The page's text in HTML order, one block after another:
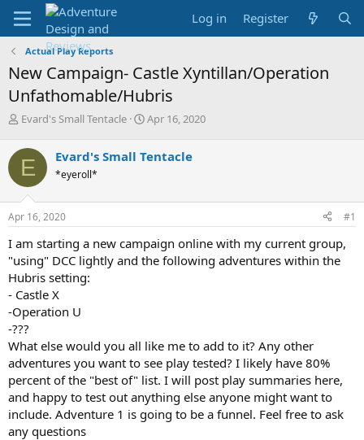
Log in Register
Actual Play Reports
New Campaign- Castle Xyntillan/Operation
Unfathomable/Hubris
T
r
e
a
d
s
t
r
t
e
r
Evard's Small Tentacle
S
r
a
Apr 16, 2020
E Evard's Small Tentacle
*eyeroll*
Apr 16, 2020 #1
I am starting a new campaign online with my current group,
"using" DCC lightly and the following adventures within the
Hubris setting:
- Castle X
-Operation U
-???
What else would you all like me to add to it? Any other
adventures you want to see play tested? I likely have 80%
percent of the "best of" list. I will post play summaries here,
and happy to test out anything else anyone might want to
include. Adventure 1 is going to be a funnel. Feel free to ask
any questions